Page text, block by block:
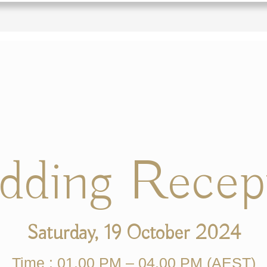
Saturday, 19 October 2024
Time : 01.00 PM – 04.00 PM (AEST)